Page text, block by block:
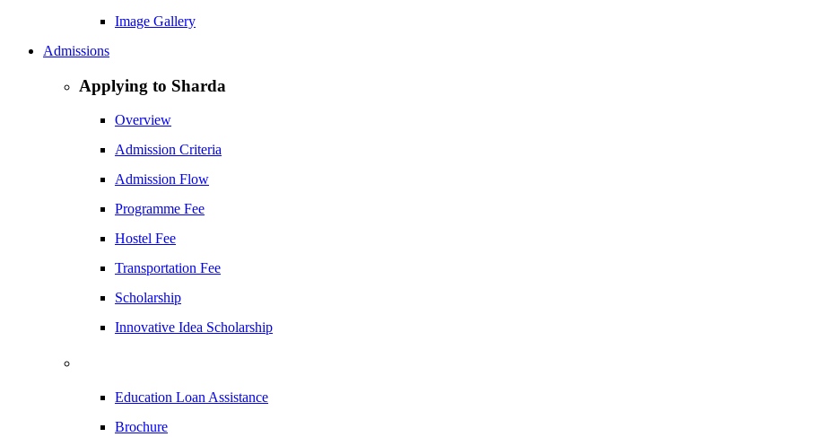
Image Gallery
Admissions
Applying to Sharda
Overview
Admission Criteria
Admission Flow
Programme Fee
Hostel Fee
Transportation Fee
Scholarship
Innovative Idea Scholarship
Education Loan Assistance
Brochure